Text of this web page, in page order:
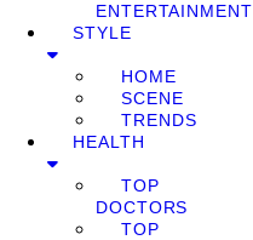
ENTERTAINMENT
STYLE
HOME
SCENE
TRENDS
HEALTH
TOP
DOCTORS
TOP